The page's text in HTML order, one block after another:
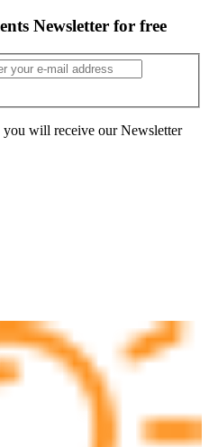
Newsletter for free
will receive our Newsletter